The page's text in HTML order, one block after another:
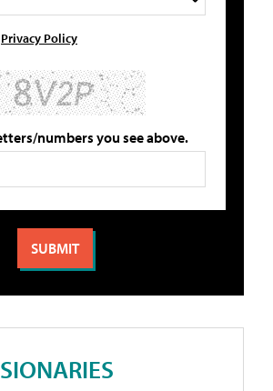
Privacy Policy
numbers you see above.